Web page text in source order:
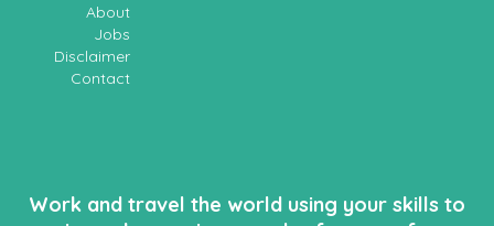
About
Jobs
Disclaimer
Contact
Work and travel the world using your skills to